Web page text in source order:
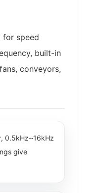
for speed
built-in
conveyors,
0.5kHz~16kHz
give